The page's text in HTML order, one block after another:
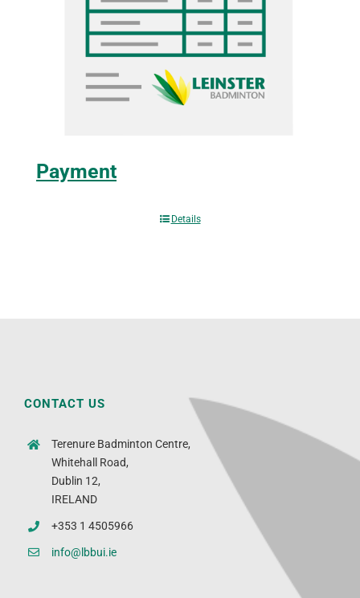
Payment
Details
CONTACT US
Terenure Badminton Centre,
Whitehall Road,
Dublin 12,
IRELAND
+353 1 4505966
info@lbbui.ie